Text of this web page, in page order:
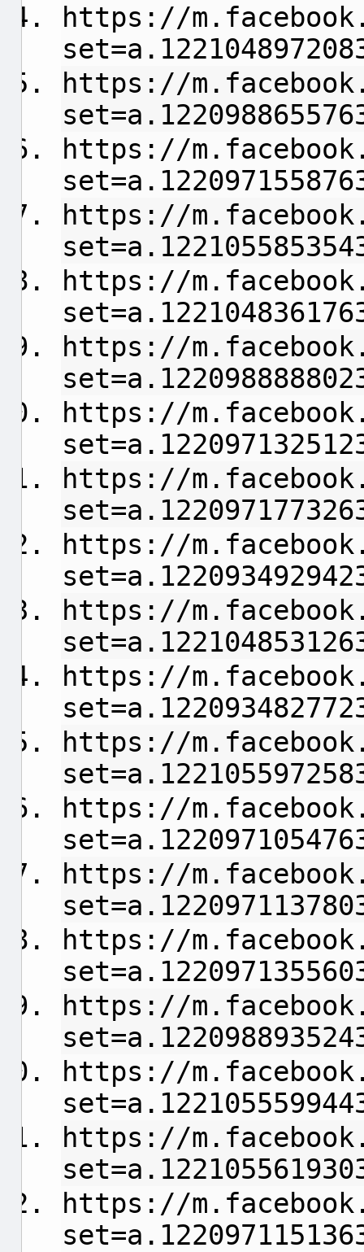
https://
https://
https://
https://
https://
https://
https://
https://
https://
https://
https://
https://
https://
https://
https://
https://
https://
https://
https://